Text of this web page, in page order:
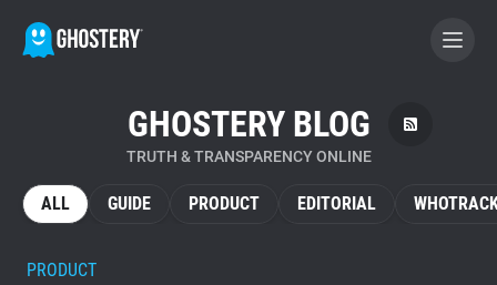
BECOME A CONTRIBUTOR
GHOSTERY PRIVACY SUITE
GHOSTERY BLOG
TRUTH & TRANSPARENCY ONLINE
ALL GUIDE PRODUCT EDITORIAL
PRODUCT